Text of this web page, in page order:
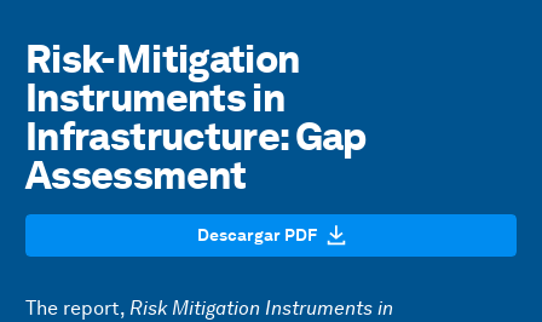
Risk-Mitigation
Instruments in
Infrastructure: Gap
Assessment
Descargar PDF
The report, Risk Mitigation Instruments in